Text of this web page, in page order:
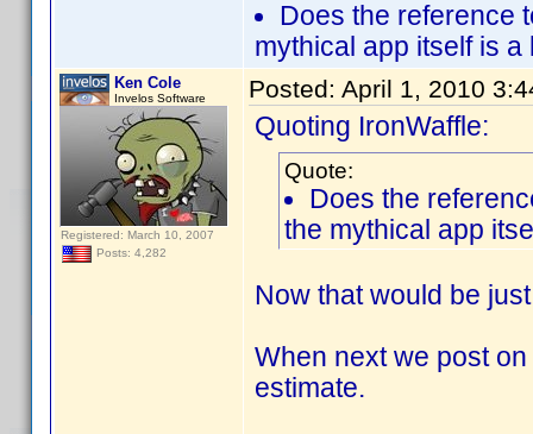
Does the reference
mythical app itself is
Ken Cole
Invelos Software
Registered: March 10, 2007
Posts: 4,282
Posted: April 1, 2010
Quoting IronWaffle:
Quote:
Does the
the mythical app
Now that would be
When next we post
estimate.